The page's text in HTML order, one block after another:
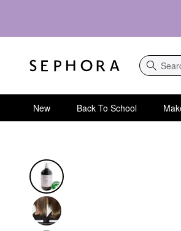
Search
New Back To School